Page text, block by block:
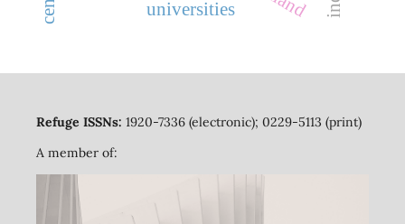
universities
Refuge ISSNs: 1920-7336 (electronic); 0229-5113 (print)
A member of: